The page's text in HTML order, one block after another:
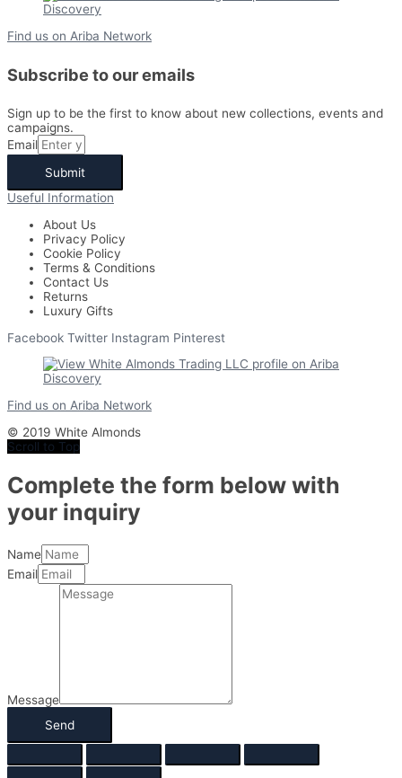
Find us on Ariba Network
Subscribe to our emails
Sign up to be the first to know about new collections, events and
campaigns.
Email
Submit
Useful Information
About Us
Privacy Policy
Cookie Policy
Terms & Conditions
Contact Us
Returns
Luxury Gifts
Facebook Twitter Instagram Pinterest
Find us on Ariba Network
© 2019 White Almonds
Scroll to Top
Complete the form below with
your inquiry
Name
Email
Message
Send